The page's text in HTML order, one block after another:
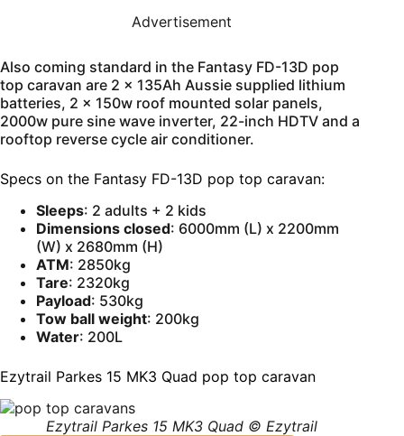
Advertisement
Also coming standard in the Fantasy FD-13D pop
top caravan are 2 x 135Ah Aussie supplied lithium
batteries, 2 x 150w roof mounted solar panels,
2000w pure sine wave inverter, 22-inch HDTV and a
rooftop reverse cycle air conditioner.
Specs on the Fantasy FD-13D pop top caravan:
Sleeps: 2 adults + 2 kids
Dimensions closed: 6000mm (L) x 2200mm
(W) x 2680mm (H)
ATM: 2850kg
Tare: 2320kg
Payload: 530kg
Tow ball weight: 200kg
Water: 200L
Ezytrail Parkes 15 MK3 Quad pop top caravan
Ezytrail Parkes 15 MK3 Quad © Ezytrail